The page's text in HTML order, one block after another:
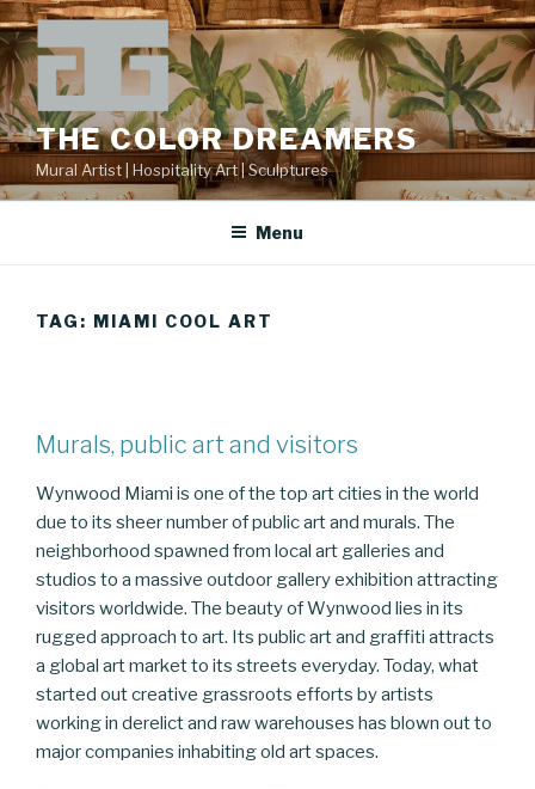
Skip
to
content
THE COLOR DREAMERS
Mural Artist | Hospitality Art | Sculptures
Menu
TAG: MIAMI COOL ART
Murals, public art and visitors
Wynwood Miami is one of the top art cities in the world
due to its sheer number of public art and murals. The
neighborhood spawned from local art galleries and
studios to a massive outdoor gallery exhibition attracting
visitors worldwide. The beauty of Wynwood lies in its
rugged approach to art. Its public art and graffiti attracts
a global art market to its streets everyday. Today, what
started out creative grassroots efforts by artists
working in derelict and raw warehouses has blown out to
major companies inhabiting old art spaces.